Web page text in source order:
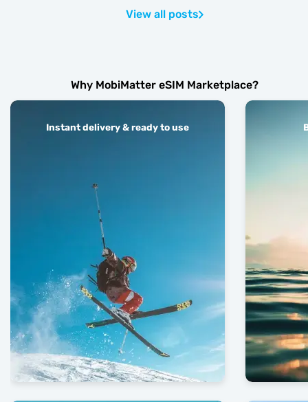
View all posts
Why MobiMatter eSIM Marketplace?
Instant delivery & ready to use